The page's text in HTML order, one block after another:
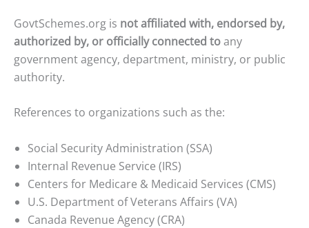
GovtSchemes.org is not affiliated with, endorsed by,
authorized by, or officially connected toany
government agency, department, ministry, or public
authority.
References to organizations such as the:
Social Security Administration (SSA)
Internal Revenue Service (IRS)
Centers for Medicare & Medicaid Services (CMS)
U.S. Department of Veterans Affairs (VA)
Canada Revenue Agency (CRA)